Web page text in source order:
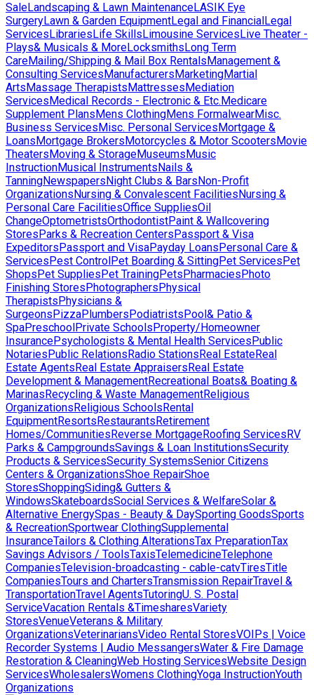
SaleLandscaping & Lawn MaintenanceLASIK Eye
SurgeryLawn & Garden EquipmentLegal and FinancialLegal
ServicesLibrariesLife SkillsLimousine ServicesLive Theater -
Plays& Musicals & MoreLocksmithsLong Term
CareMailing/Shipping & Mail Box RentalsManagement &
Consulting ServicesManufacturersMarketingMartial
ArtsMassage TherapistsMattressesMediation
ServicesMedical Records - Electronic & Etc.Medicare
Supplement PlansMens ClothingMens FormalwearMisc.
Business ServicesMisc. Personal ServicesMortgage &
LoansMortgage BrokersMotorcycles & Motor ScootersMovie
TheatersMoving & StorageMuseumsMusic
InstructionMusical InstrumentsNails &
TanningNewspapersNight Clubs & BarsNon-Profit
OrganizationsNursing & Convalescent FacilitiesNursing &
Personal Care FacilitiesOffice SuppliesOil
ChangeOptometristsOrthodontistPaint & Wallcovering
StoresParks & Recreation CentersPassport & Visa
ExpeditorsPassport and VisaPayday LoansPersonal Care &
ServicesPest ControlPet Boarding & SittingPet ServicesPet
ShopsPet SuppliesPet TrainingPetsPharmaciesPhoto
Finishing StoresPhotographersPhysical
TherapistsPhysicians &
SurgeonsPizzaPlumbersPodiatristsPool& Patio &
SpaPreschoolPrivate SchoolsProperty/Homeowner
InsurancePsychologists & Mental Health ServicesPublic
NotariesPublic RelationsRadio StationsReal EstateReal
Estate AgentsReal Estate AppraisersReal Estate
Development & ManagementRecreational Boats& Boating &
MarinasRecycling & Waste ManagementReligious
OrganizationsReligious SchoolsRental
EquipmentResortsRestaurantsRetirement
Homes/CommunitiesReverse MortgageRoofing ServicesRV
Parks & CampgroundsSavings & Loan InstitutionsSecurity
Products & ServicesSecurity SystemsSenior Citizens
Centers & OrganizationsShoe RepairShoe
StoresShoppingSiding& Gutters &
WindowsSkateboardsSocial Services & WelfareSolar &
Alternative EnergySpas - Beauty & DaySporting GoodsSports
& RecreationSportwear ClothingSupplemental
InsuranceTailors & Clothing AlterationsTax PreparationTax
Savings Advisors / ToolsTaxisTelemedicineTelephone
CompaniesTelevision-broadcasting - cable-catvTiresTitle
CompaniesTours and ChartersTransmission RepairTravel &
TransportationTravel AgentsTutoringU. S. Postal
ServiceVacation Rentals &TimesharesVariety
StoresVenueVeterans & Military
OrganizationsVeterinariansVideo Rental StoresVOIPs | Voice
Recorder Systems | Audio MessangersWater & Fire Damage
Restoration & CleaningWeb Hosting ServicesWebsite Design
ServicesWholesalersWomens ClothingYoga InstructionYouth
Organizations